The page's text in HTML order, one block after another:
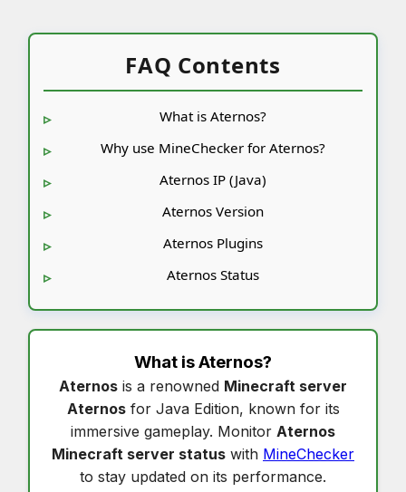
FAQ Contents
What is Aternos?
Why use MineChecker for Aternos?
Aternos IP (Java)
Aternos Version
Aternos Plugins
Aternos Status
What isAternos?
Aternos is a renowned Minecraft server
Aternosfor Java Edition, known for its
immersive gameplay. Monitor Aternos
Minecraft server status with MineChecker
to stay updated on its performance.